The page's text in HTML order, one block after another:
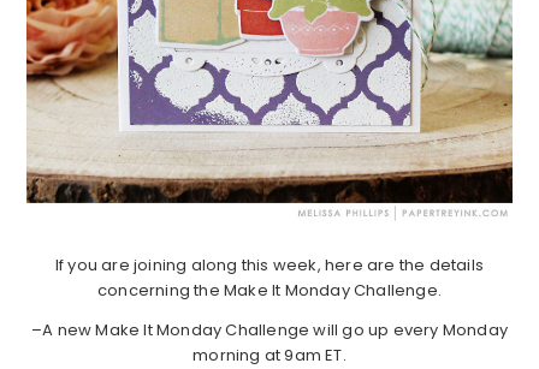
If you are joining along this week, here are the details
concerning the Make It Monday Challenge.
–A new Make It Monday Challenge will go up every Monday
morning at 9am ET.